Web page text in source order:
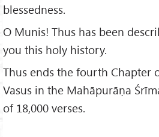
blessedness.
O Munis! Thus has been
you this holy history.
Thus ends the fourth Chapter
Vasus in the Mahāpurāṇa
of 18,000 verses.